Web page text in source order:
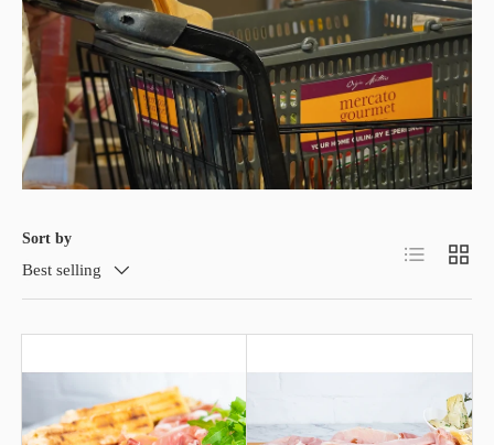
Sort by
Best selling
List Grid